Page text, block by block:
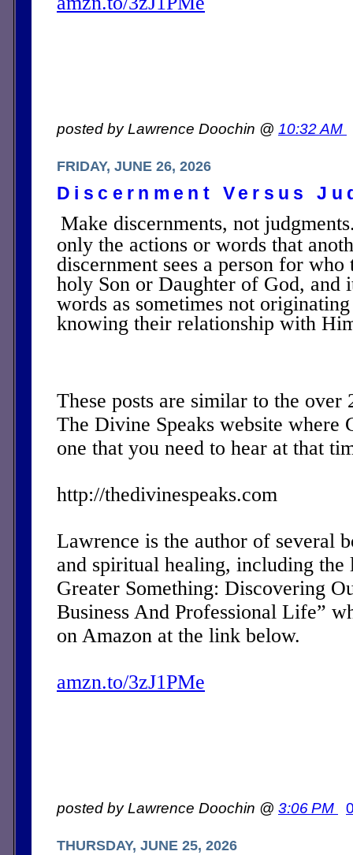
posted by Lawrence Doochin @ 10:32 AM
FRIDAY, JUNE 26, 2026
Discernment Versus
Make discernments, not
only the actions or words that
discernment sees a person for
holy Son or Daughter of God, and
words as sometimes not
knowing their relationship with
These posts are similar to the over
The Divine Speaks website where
one that you need to hear at that
http://thedivinespeaks.com
Lawrence is the author of several
and spiritual healing, including the
Greater Something: Discovering
Business And Professional Life”
on Amazon at the link below.
amzn.to/3zJ1PMe
posted by Lawrence Doochin @ 3:06 PM
THURSDAY, JUNE 25, 2026